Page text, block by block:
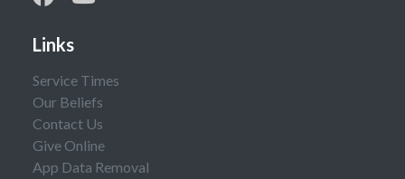
Links
Service Times
Our Beliefs
Contact Us
Give Online
App Data Removal